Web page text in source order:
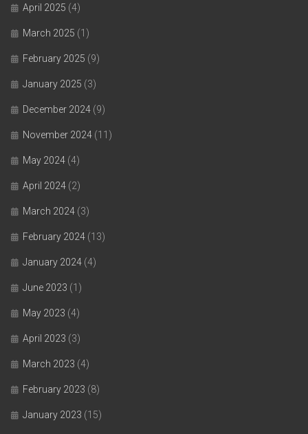
April 2025 (4)
March 2025 (1)
February 2025 (9)
January 2025 (3)
December 2024 (9)
November 2024 (11)
May 2024 (4)
April 2024 (2)
March 2024 (3)
February 2024 (13)
January 2024 (4)
June 2023 (1)
May 2023 (4)
April 2023 (3)
March 2023 (4)
February 2023 (8)
January 2023 (15)